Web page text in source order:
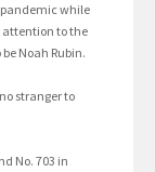
while
attention to the
Noah Rubin.
stranger to
No. 703 in